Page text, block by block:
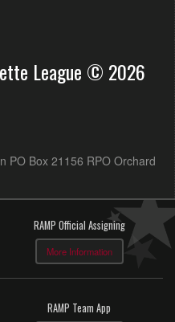
League © 2026
PO Box 21156 RPO Orchard
RAMP Official Assigning
More Information
RAMP Team App